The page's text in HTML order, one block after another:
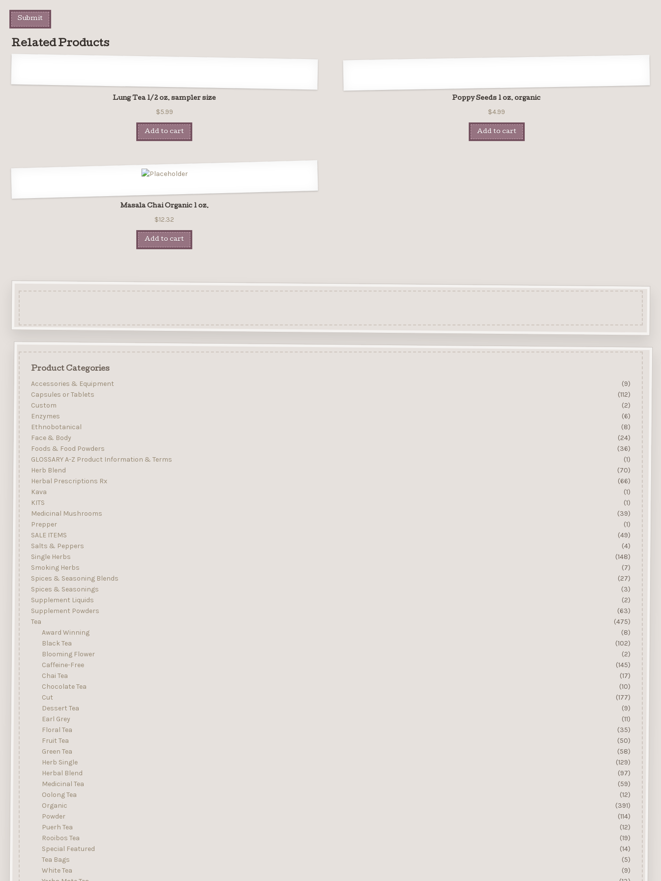
Related Products
Lung Tea 1/2 oz. sampler size
$5.99
Add to cart
Poppy Seeds 1 oz. organic
$4.99
Add to cart
Masala Chai Organic 1 oz.
$12.32
Add to cart
Product Categories
Accessories & Equipment
(9)
Capsules or Tablets
(112)
Custom
(2)
Enzymes
(6)
Ethnobotanical
(8)
Face & Body
(24)
Foods & Food Powders
(36)
GLOSSARY A-Z Product Information & Terms
(1)
Herb Blend
(70)
Herbal Prescriptions Rx
(66)
Kava
(1)
KITS
(1)
Medicinal Mushrooms
(39)
Prepper
(1)
SALE ITEMS
(49)
Salts & Peppers
(4)
Single Herbs
(148)
Smoking Herbs
(7)
Spices & Seasoning Blends
(27)
Spices & Seasonings
(3)
Supplement Liquids
(2)
Supplement Powders
(63)
Tea
(475)
Award Winning
(8)
Black Tea
(102)
Blooming Flower
(2)
Caffeine-Free
(145)
Chai Tea
(17)
Chocolate Tea
(10)
Cut
(177)
Dessert Tea
(9)
Earl Grey
(11)
Floral Tea
(35)
Fruit Tea
(50)
Green Tea
(58)
Herb Single
(129)
Herbal Blend
(97)
Medicinal Tea
(59)
Oolong Tea
(12)
Organic
(391)
Powder
(114)
Puerh Tea
(12)
Rooibos Tea
(19)
Special Featured
(14)
Tea Bags
(5)
White Tea
(9)